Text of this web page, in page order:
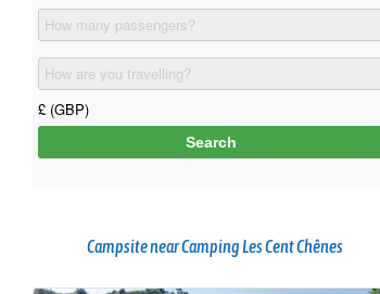
Campsite near Camping Les Cent Chênes